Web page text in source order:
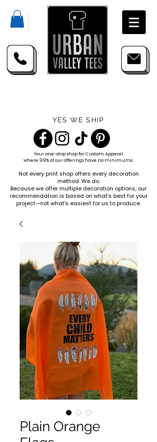
YES WE SHIP
Your one-stop shop forCustom Apparel
where 99% of our offerings have no minimums.
Not every print shop offers every decoration
method. We do.
Because we offer multiple decoration options, our
recommendation is based on what's best for your
project—not what's easiest for us to produce.
Plain Orange